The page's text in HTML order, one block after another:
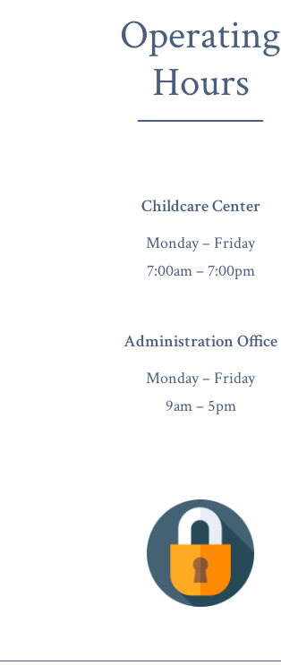
Operating
Hours
Childcare Center
Monday – Friday
7:00am – 7:00pm
Administration Office
Monday – Friday
9am – 5pm